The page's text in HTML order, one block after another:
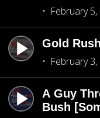
February 5,
Gold
February 3,
A Guy
Bush